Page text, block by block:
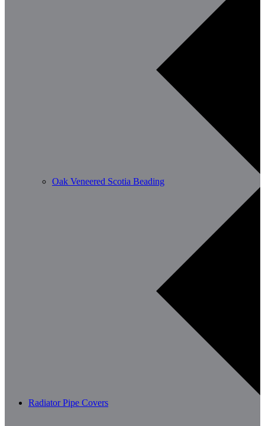
Oak Veneered Scotia Beading
Radiator Pipe Covers